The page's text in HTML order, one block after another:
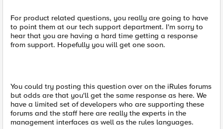
For product related questions, you really are going to have
to point them at our tech support department. I'm sorry to
hear that you are having a hard time getting a response
from support. Hopefully you will get one soon.
You could try posting this question over on the iRules forums
but odds are that you'll get the same response as here. We
have a limited set of developers who are supporting these
forums and the staff here are really the experts in the
management interfaces as well as the rules languages.